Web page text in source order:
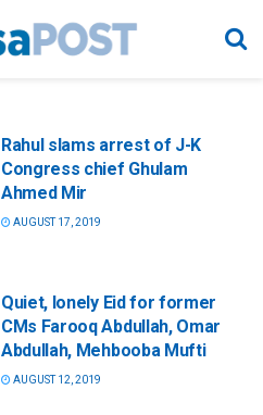
Rahul slams arrest of J-K
Congress chief Ghulam
Ahmed Mir
AUGUST 17, 2019
Quiet, lonely Eid for former
CMs Farooq Abdullah, Omar
Abdullah, Mehbooba Mufti
AUGUST 12, 2019